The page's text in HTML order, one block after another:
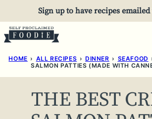
to
content
Sign up to have recipes
HOME › ALL RECIPES › DINNER › SEAFOOD
SALMON PATTIES (MADE WITH
THE BEST